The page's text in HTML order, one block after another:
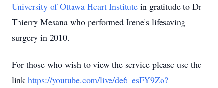
University of Ottawa Heart Institute in gratitude to Dr
Thierry Mesana who performed Irene’s lifesaving
surgery in 2010.
For those who wish to view the service please use the
link https://youtube.com/live/de6_esFY9Zo?